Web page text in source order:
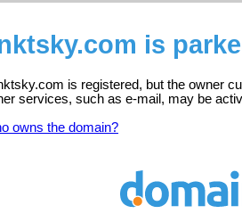
is
is registered, but the owner
services, such as e-mail, may be
owns the domain?